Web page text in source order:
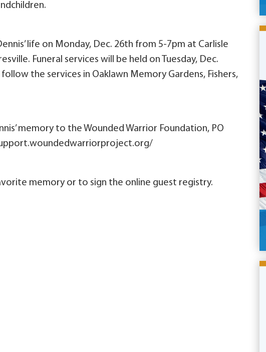
life on Monday, Dec. 26th from 5-7pm at Carlisle
Funeral services will be held on Tuesday, Dec.
the services in Oaklawn Memory Gardens, Fishers,
memory to the Wounded Warrior Foundation, PO
memory or to sign the online guest registry.